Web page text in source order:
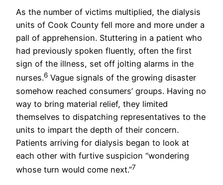
As the number of victims multiplied, the dialysis
units of Cook County fell more and more under a
pall of apprehension. Stuttering in a patient who
had previously spoken fluently, often the first
sign of the illness, set off jolting alarms in the
nurses.6 Vague signals of the growing disaster
somehow reached consumers’ groups. Having no
way to bring material relief, they limited
themselves to dispatching representatives to the
units to impart the depth of their concern.
Patients arriving for dialysis began to look at
each other with furtive suspicion “wondering
whose turn would come next.”7